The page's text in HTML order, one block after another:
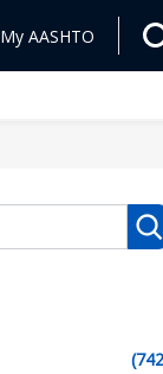
My AASHTO